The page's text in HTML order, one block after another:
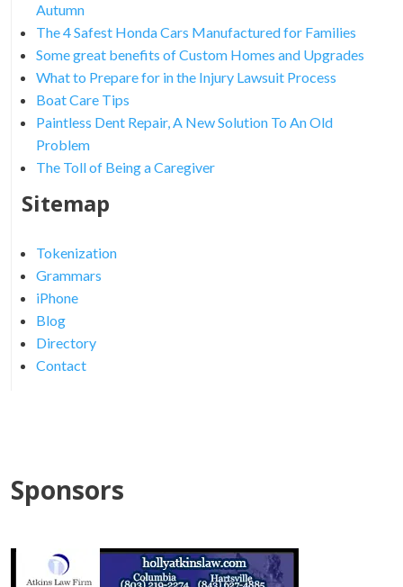
Autumn
The 4 Safest Honda Cars Manufactured for Families
Some great benefits of Custom Homes and Upgrades
What to Prepare for in the Injury Lawsuit Process
Boat Care Tips
Paintless Dent Repair, A New Solution To An Old
Problem
The Toll of Being a Caregiver
Sitemap
Tokenization
Grammars
iPhone
Blog
Directory
Contact
Sponsors